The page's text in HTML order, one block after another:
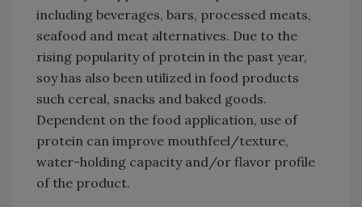
including beverages, bars, processed meats,
seafood and meat alternatives. Due to the
rising popularity of protein in the past year,
soy has also been utilized in food products
such cereal, snacks and baked goods.
Dependent on the food application, use of
protein can improve mouthfeel/texture,
water-holding capacity and/or flavor profile
of the product.